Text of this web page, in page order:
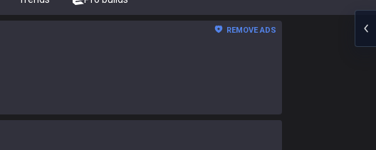
REMOVE ADS